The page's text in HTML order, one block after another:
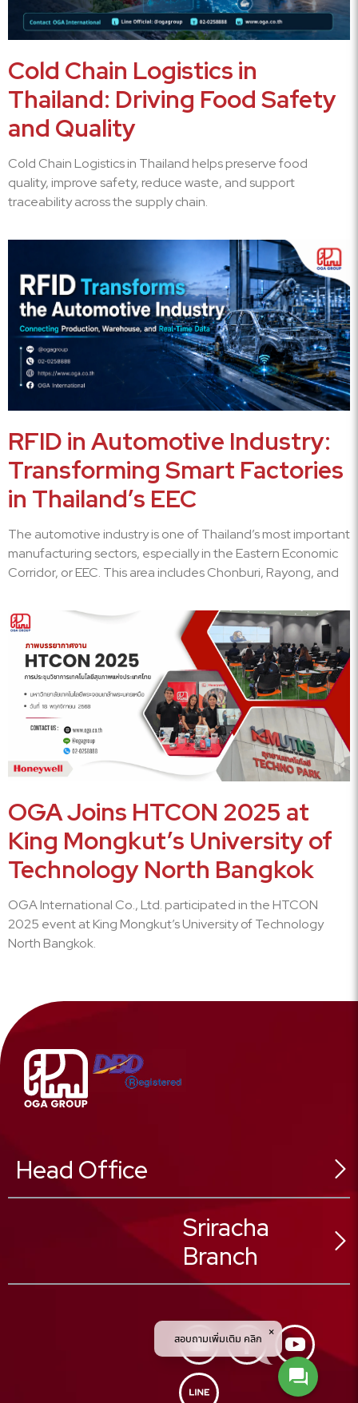
Cold Chain Logistics in
Thailand: Driving Food Safety
and Quality
Cold Chain Logistics in Thailand helps preserve food
quality, improve safety, reduce waste, and support
traceability across the supply chain.
RFID in Automotive Industry:
Transforming Smart Factories
in Thailand’s EEC
The automotive industry is one of Thailand’s most important
manufacturing sectors, especially in the Eastern Economic
Corridor, or EEC. This area includes Chonburi, Rayong, and
OGA Joins HTCON 2025 at
King Mongkut’s University of
Technology North Bangkok
OGA International Co., Ltd. participated in the HTCON
2025 event at King Mongkut’s University of Technology
North Bangkok.
Head Office
02 025 8889
Sriracha
Branch
สอบถามเพิ่มเติม คลิก